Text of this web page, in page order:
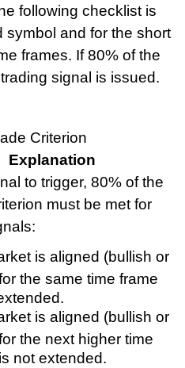
following checklist is
symbol and for the short
frames. If 80% of the
signal is issued.
Criterion
Explanation
to trigger, 80% of the
must be met for
is aligned (bullish or
the same time frame
is aligned (bullish or
the next higher time
not extended.